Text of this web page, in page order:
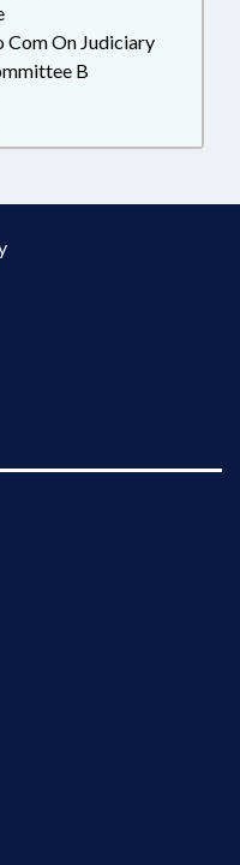
Com On Judiciary
B